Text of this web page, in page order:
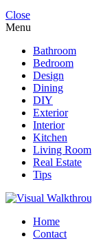
Close
Menu
Bathroom
Bedroom
Design
Dining
DIY
Exterior
Interior
Kitchen
Living Room
Real Estate
Tips
Home
Contact